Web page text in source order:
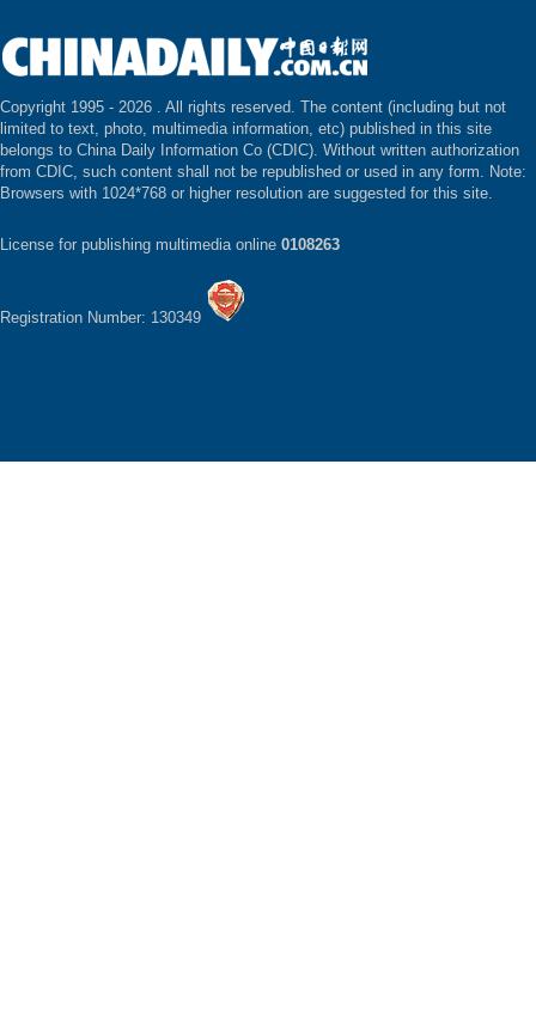
Copyright 1995 - 2026 . All rights reserved. The content (including but not
limited to text, photo, multimedia information, etc) published in this site
belongs to China Daily Information Co (CDIC). Without written authorization
from CDIC, such content shall not be republished or used in any form. Note:
Browsers with 1024*768 or higher resolution are suggested for this site.
License for publishing multimedia online 0108263
Registration Number: 130349